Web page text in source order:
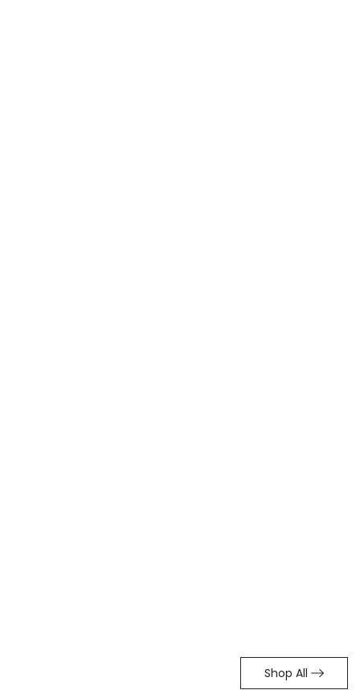
Shop All